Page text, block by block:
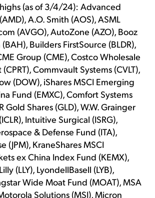
(as of 3/4/24): Advanced
A.O. Smith (AOS), ASML
(AVGO), AutoZone (AZO), Booz
Builders FirstSource (BLDR),
Group (CME), Costco Wholesale
Commvault Systems (CVLT),
(DOW), iShares MSCI Emerging
Fund (EMXC), Comfort Systems
Gold Shares (GLD), W.W. Grainger
Intuitive Surgical (ISRG),
& Defense Fund (ITA),
(JPM), KraneShares MSCI
ex China Index Fund (KEMX),
(LLY), LyondellBasell (LYB),
Wide Moat Fund (MOAT), MSA
Solutions (MSI), Micron